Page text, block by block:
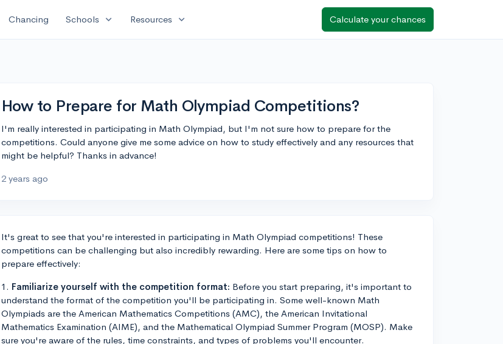
Chancing Schools expand_more Resources expand_more Calculate your chances
How to Prepare for Math Olympiad Competitions?
I'm really interested in participating in Math Olympiad, but I'm not sure how to prepare for the
competitions. Could anyone give me some advice on how to study effectively and any resources that
might be helpful? Thanks in advance!
2 years ago
It's great to see that you're interested in participating in Math Olympiad competitions! These
competitions can be challenging but also incredibly rewarding. Here are some tips on how to
prepare effectively:
1. Familiarize yourself with the competition format: Before you start preparing, it's important to
understand the format of the competition you'll be participating in. Some well-known Math
Olympiads are the American Mathematics Competitions (AMC), the American Invitational
Mathematics Examination (AIME), and the Mathematical Olympiad Summer Program (MOSP). Make
sure you're aware of the rules, time constraints, and types of problems you'll encounter.